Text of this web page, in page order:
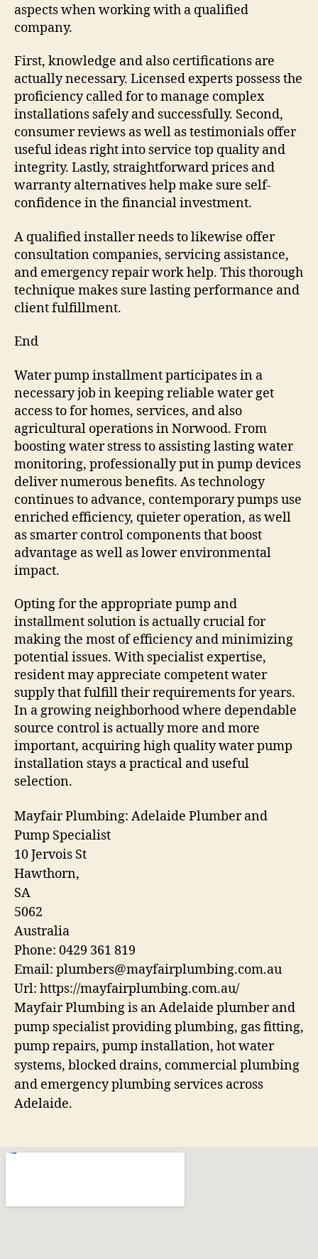
aspects when working with a qualified
company.
First, knowledge and also certifications are
actually necessary. Licensed experts possess the
proficiency called for to manage complex
installations safely and successfully. Second,
consumer reviews as well as testimonials offer
useful ideas right into service top quality and
integrity. Lastly, straightforward prices and
warranty alternatives help make sure self-
confidence in the financial investment.
A qualified installer needs to likewise offer
consultation companies, servicing assistance,
and emergency repair work help. This thorough
technique makes sure lasting performance and
client fulfillment.
End
Water pump installment participates in a
necessary job in keeping reliable water get
access to for homes, services, and also
agricultural operations in Norwood. From
boosting water stress to assisting lasting water
monitoring, professionally put in pump devices
deliver numerous benefits. As technology
continues to advance, contemporary pumps use
enriched efficiency, quieter operation, as well
as smarter control components that boost
advantage as well as lower environmental
impact.
Opting for the appropriate pump and
installment solution is actually crucial for
making the most of efficiency and minimizing
potential issues. With specialist expertise,
resident may appreciate competent water
supply that fulfill their requirements for years.
In a growing neighborhood where dependable
source control is actually more and more
important, acquiring high quality water pump
installation stays a practical and useful
selection.
Mayfair Plumbing: Adelaide Plumber and
Pump Specialist
10 Jervois St
Hawthorn,
SA
5062
Australia
Phone: 0429 361 819
Email: plumbers@mayfairplumbing.com.au
Url: https://mayfairplumbing.com.au/
Mayfair Plumbing is an Adelaide plumber and
pump specialist providing plumbing, gas fitting,
pump repairs, pump installation, hot water
systems, blocked drains, commercial plumbing
and emergency plumbing services across
Adelaide.